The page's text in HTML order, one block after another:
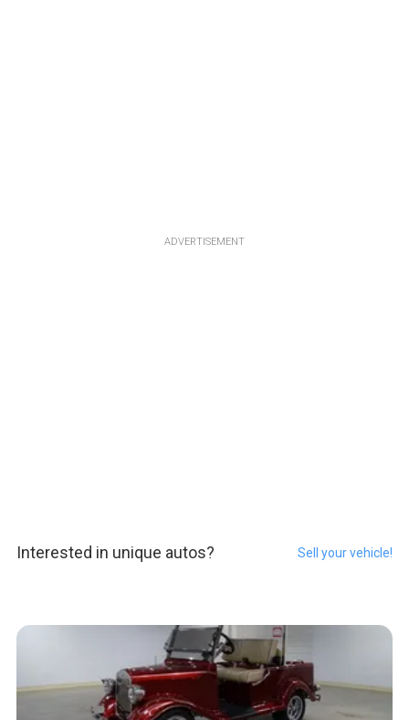
ADVERTISEMENT
Interested in unique autos? Sell your vehicle!